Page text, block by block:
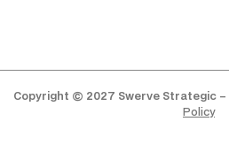
Copyright © 2027 Swerve Strategic –
Policy